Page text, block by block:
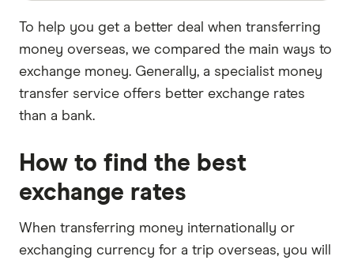
To help you get a better deal when transferring
money overseas, we compared the main ways to
exchange money. Generally, a specialist money
transfer service offers better exchange rates
than a bank.
How to find the best
exchange rates
When transferring money internationally or
exchanging currency for a trip overseas, you will